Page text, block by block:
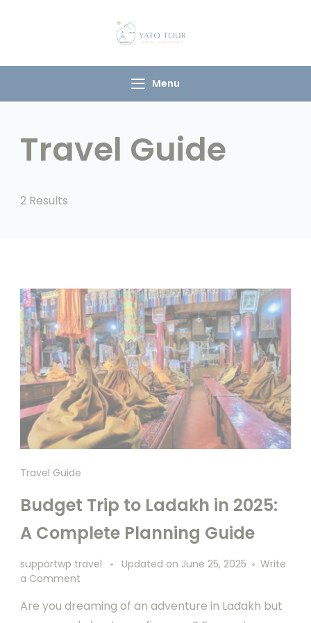
Menu
Travel Guide
2 Results
Travel Guide
Budget Trip to Ladakh in 2025:
A Complete Planning Guide
supportwp travel Updated on June 25, 2025
Write
a Comment
Are you dreaming of an adventure in Ladakh but